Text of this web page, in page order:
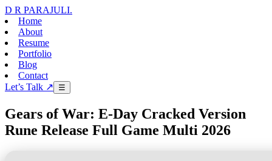
D R PARAJULI.
Home
About
Resume
Portfolio
Blog
Contact
Let’s Talk ↗
☰
Gears of War: E-Day Cracked Version
Rune Release Full Game Multi 2026